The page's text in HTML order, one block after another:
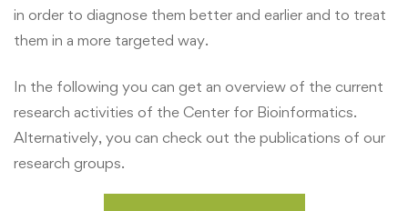
in order to diagnose them better and earlier and to treat
them in a more targeted way.
In the following you can get an overview of the current
research activities of the Center for Bioinformatics.
Alternatively, you can check out the publications of our
research groups.